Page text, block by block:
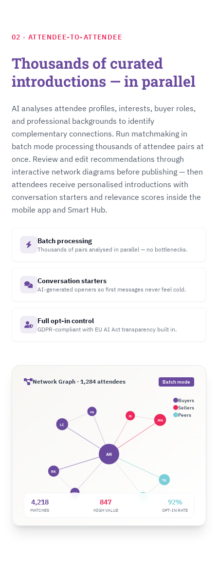
Network Graph · 1,284 attendees Batch mode
AR
MH
JS
LC
PB
RK
NW
TK
4,218
MATCHES
847
HIGH VALUE
92%
OPT-IN RATE
Buyers
Sellers
Peers
02 · ATTENDEE-TO-ATTENDEE
Thousands of curated
introductions — in parallel
AI analyses attendee profiles, interests, buyer roles,
and professional backgrounds to identify
complementary connections. Run matchmaking in
batch mode processing thousands of attendee pairs at
once. Review and edit recommendations through
interactive network diagrams before publishing — then
attendees receive personalised introductions with
conversation starters and relevance scores inside the
mobile app and Smart Hub.
Batch processing
Thousands of pairs analysed in parallel — no bottlenecks.
Conversation starters
AI-generated openers so first messages never feel cold.
Full opt-in control
GDPR-compliant with EU AI Act transparency built in.